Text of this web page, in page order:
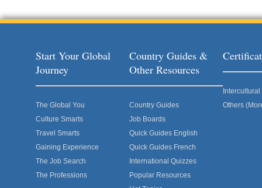
Start Your Global
Journey
The Global You
Culture Smarts
Travel Smarts
Gaining Experience
The Job Search
The Professions
Country Guides &
Other Resources
Country Guides
Job Boards
Quick Guides English
Quick Guides French
International Quizzes
Popular Resources
Others